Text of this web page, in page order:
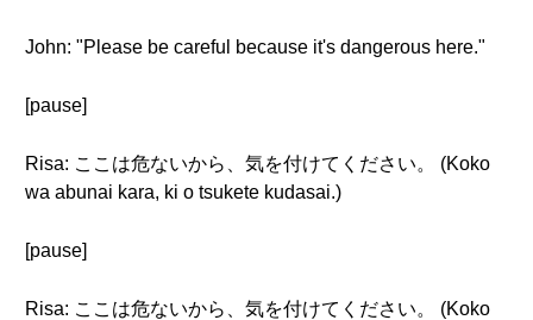
John: "Please be careful because it's dangerous here."
[pause]
Risa: ここは危ないから、気を付けてください。 (Koko
wa abunai kara, ki o tsukete kudasai.)
[pause]
Risa: ここは危ないから、気を付けてください。 (Koko